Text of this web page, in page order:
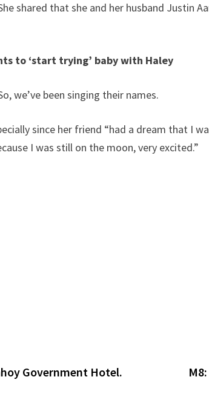
shared that she and her husband Justin
to ‘start trying’ baby with Haley
we’ve been singing their names.
since her friend “had a dream that I
I was still on the moon, very excited.”
Government Hotel.